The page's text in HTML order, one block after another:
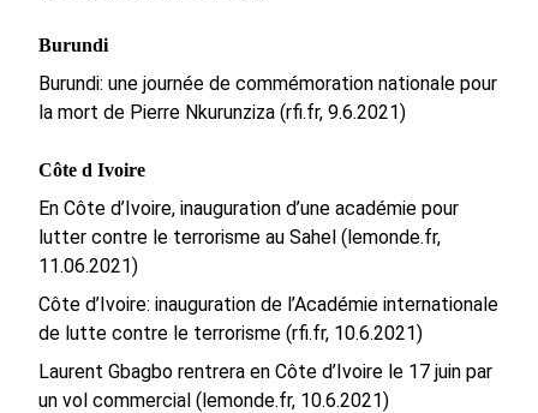
Burundi
Burundi: une journée de commémoration nationale pour
la mort de Pierre Nkurunziza (rfi.fr, 9.6.2021)
Côte d Ivoire
En Côte d’Ivoire, inauguration d’une académie pour
lutter contre le terrorisme au Sahel (lemonde.fr,
11.06.2021)
Côte d’Ivoire: inauguration de l’Académie internationale
de lutte contre le terrorisme (rfi.fr, 10.6.2021)
Laurent Gbagbo rentrera en Côte d’Ivoire le 17 juin par
un vol commercial (lemonde.fr, 10.6.2021)